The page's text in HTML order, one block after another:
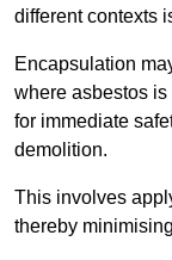
different contexts
Encapsulation
where asbestos
for immediate
demolition.
This involves
thereby